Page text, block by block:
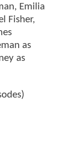
Emilia
Fisher,
as
as